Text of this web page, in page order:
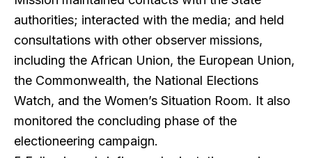
authorities; interacted with the media; and held
consultations with other observer missions,
including the African Union, the European Union,
the Commonwealth, the National Elections
Watch, and the Women’s Situation Room. It also
monitored the concluding phase of the
electioneering campaign.